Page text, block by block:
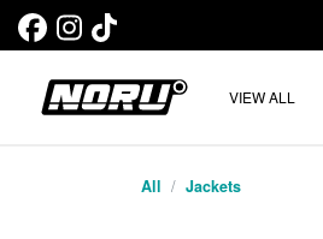
VIEW ALL
All Jackets